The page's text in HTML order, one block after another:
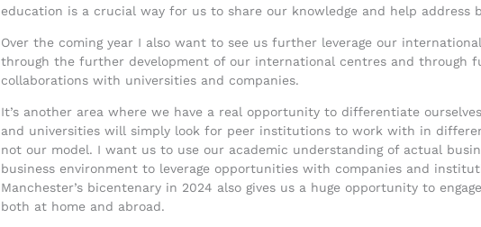
education is a crucial way for us to share our knowledge and help address
Over the coming year I also want to see us further leverage our
through the further development of our international centres and through
collaborations with universities and companies.
It’s another area where we have a real opportunity to differentiate
and universities will simply look for peer institutions to work with in
not our model. I want us to use our academic understanding of actual
business environment to leverage opportunities with companies and
Manchester’s bicentenary in 2024 also gives us a huge opportunity to
both at home and abroad.